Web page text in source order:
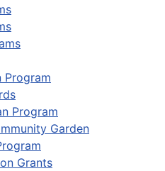
Program
Program
Garden
Grants